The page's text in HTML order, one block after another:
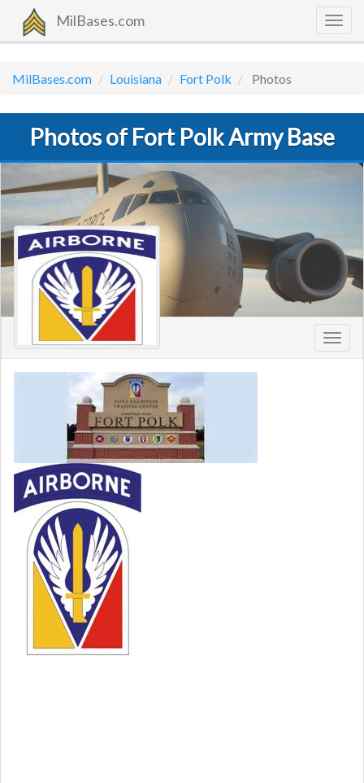
MilBases.com
MilBases.com Louisiana Fort Polk Photos
Photos of Fort Polk Army Base